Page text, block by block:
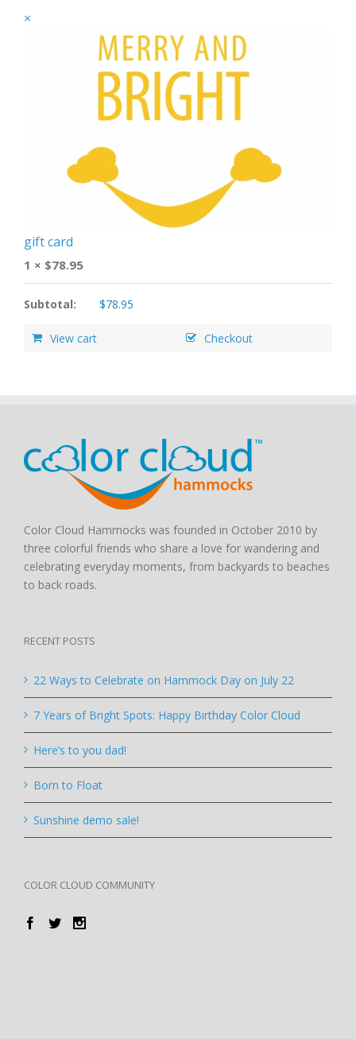
×
gift card
1 × $78.95
Subtotal: $78.95
View cart Checkout
Color Cloud Hammocks was founded in October 2010 by
three colorful friends who share a love for wandering and
celebrating everyday moments, from backyards to beaches
to back roads.
RECENT POSTS
22 Ways to Celebrate on Hammock Day on July 22
7 Years of Bright Spots: Happy Birthday Color Cloud
Here’s to you dad!
Born to Float
Sunshine demo sale!
COLOR CLOUD COMMUNITY